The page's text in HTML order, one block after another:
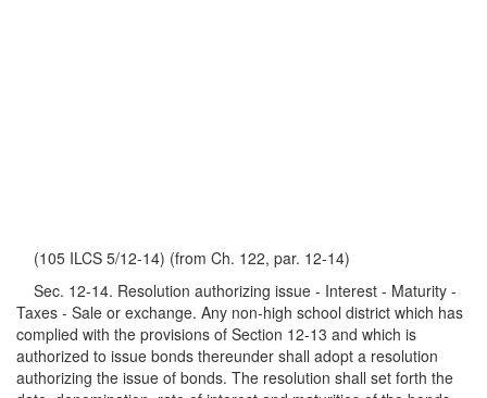
(105 ILCS 5/12-14) (from Ch. 122, par. 12-14)
Sec. 12-14. Resolution authorizing issue - Interest - Maturity -
Taxes - Sale or exchange. Any non-high school district which has
complied with the provisions of Section 12-13 and which is
authorized to issue bonds thereunder shall adopt a resolution
authorizing the issue of bonds. The resolution shall set forth the